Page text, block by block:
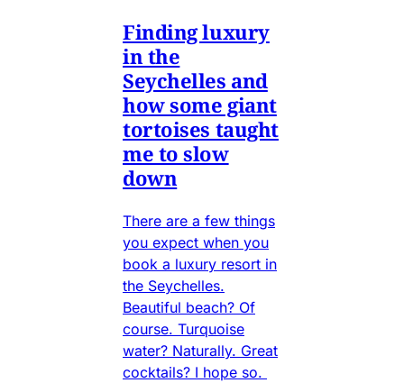
Finding luxury
in the
Seychelles and
how some giant
tortoises taught
me to slow
down
There are a few things
you expect when you
book a luxury resort in
the Seychelles.
Beautiful beach? Of
course. Turquoise
water? Naturally. Great
cocktails? I hope so.